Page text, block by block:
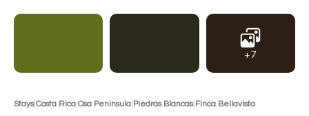
+7
Stays|Costa Rica Osa Peninsula Piedras Blancas| Finca Bellavista